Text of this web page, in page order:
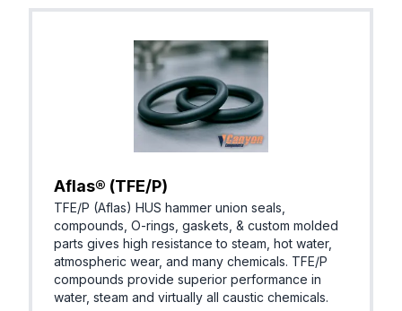
Aflas® (TFE/P)
TFE/P (Aflas) HUS hammer union seals,
compounds, O-rings, gaskets, & custom molded
parts gives high resistance to steam, hot water,
atmospheric wear, and many chemicals. TFE/P
compounds provide superior performance in
water, steam and virtually all caustic chemicals.